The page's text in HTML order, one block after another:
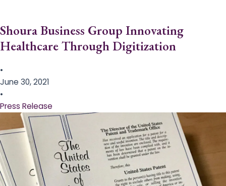
Shoura Business Group Innovating
Healthcare Through Digitization
•
June 30, 2021
•
Press Release